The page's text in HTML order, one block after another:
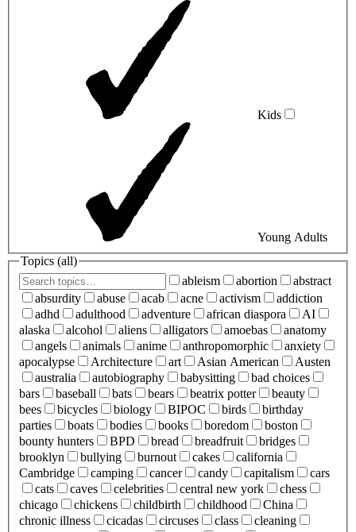
Kids
Young Adults
Topics (all)
ableism
abortion
abstract
absurdity
abuse acab acne activism
addiction
adhd
adulthood adventure african diaspora
AI
alaska
alcohol aliens alligators amoebas
anatomy
angels
animals anime anthropomorphic
anxiety
apocalypse
Architecture art Asian American
Austen
australia
autobiography babysitting
bad choices
bars
baseball bats bears beatrix potter
beauty
bees
bicycles biology BIPOC birds
birthday
parties
boats bodies books boredom
boston
bounty hunters
BPD bread breadfruit
bridges
brooklyn
bullying burnout cakes
california
Cambridge
camping cancer candy capitalism
cars
cats
caves celebrities central new york
chess
chicago
chickens childbirth childhood
China
chronic illness
cicadas circuses class
cleaning